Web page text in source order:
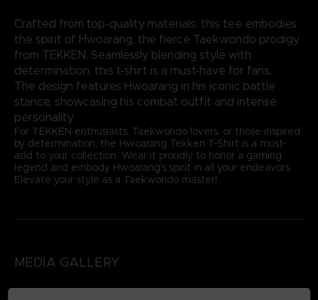
Crafted from top-quality materials, this tee embodies
the spirit of Hwoarang, the fierce Taekwondo prodigy
from TEKKEN. Seamlessly blending style with
determination, this t-shirt is a must-have for fans.
The design features Hwoarang in his iconic battle
stance, showcasing his combat outfit and intense
personality.
For TEKKEN enthusiasts, Taekwondo lovers, or those inspired
by determination, the Hwoarang Tekken T-Shirt is a must-
add to your collection. Wear it proudly to honor a gaming
legend and embody Hwoarang's spirit in all your endeavors.
Elevate your style as a Taekwondo master!
MEDIA GALLERY